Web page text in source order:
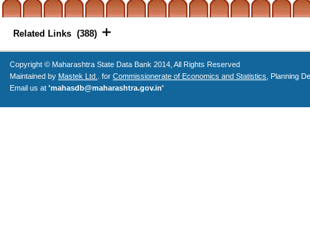
Related Links (388)
Copyright © Maharashtra State Data Bank 2014, All Rights Reserved
Maintained by Mastek Ltd. . for Commissionerate of Economics and Statistics , Planning
Email us at 'mahasdb@maharashtra.gov.in'